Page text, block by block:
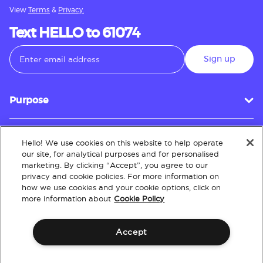
View Terms & Privacy.
Text HELLO to 61074
Sign up
Purpose
Customer Service
About
Hello! We use cookies on this website to help operate
our site, for analytical purposes and for personalised
marketing. By clicking “Accept”, you agree to our
privacy and cookie policies. For more information on
how we use cookies and your cookie options, click on
more information about Cookie Policy
Accept